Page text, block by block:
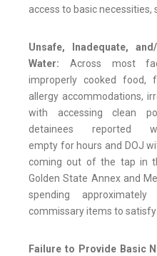
access to basic necessities,
Unsafe, Inadequate,
Water: Across most
improperly cooked food,
allergy accommodations,
with accessing clean
detainees reported
empty for hours and DOJ
coming out of the tap in
Golden State Annex and
spending
commissary items to satisfy
Failure to Provide Basic